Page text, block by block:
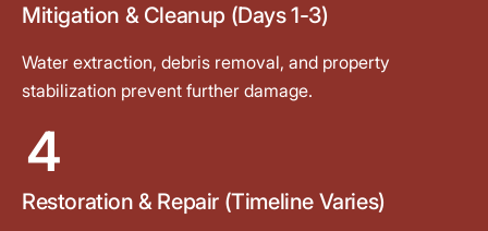
Mitigation & Cleanup (Days 1-3)
Water extraction, debris removal, and property
stabilization prevent further damage.
4
Restoration & Repair (Timeline Varies)